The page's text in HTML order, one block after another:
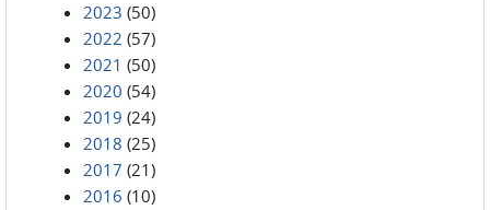
2023 (50)
2022 (57)
2021 (50)
2020 (54)
2019 (24)
2018 (25)
2017 (21)
2016 (10)